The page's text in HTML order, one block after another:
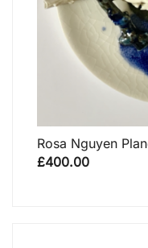
Rosa Nguyen
£400.00